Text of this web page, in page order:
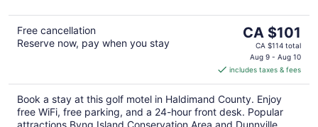
Free cancellation
Reserve now, pay when you stay
The
price
is
CA $101
per
night
CA $101
CA $114 total
Aug 9 - Aug 10
includes taxes & fees
Book a stay at this golf motel in Haldimand County. Enjoy
free WiFi, free parking, and a 24-hour front desk. Popular
attractions Byng Island Conservation Area and Dunnville